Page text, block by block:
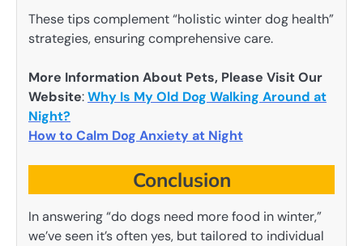
These tips complement “holistic winter dog health”
strategies, ensuring comprehensive care.
More Information About Pets, Please Visit Our
Website:Why Is My Old Dog Walking Around at
Night?
How to Calm Dog Anxiety at Night
Conclusion
In answering “do dogs need more food in winter,”
we’ve seen it’s often yes, but tailored to individual